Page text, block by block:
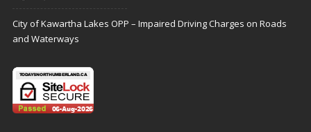
City of Kawartha Lakes OPP – Impaired Driving Charges on Roads
and Waterways